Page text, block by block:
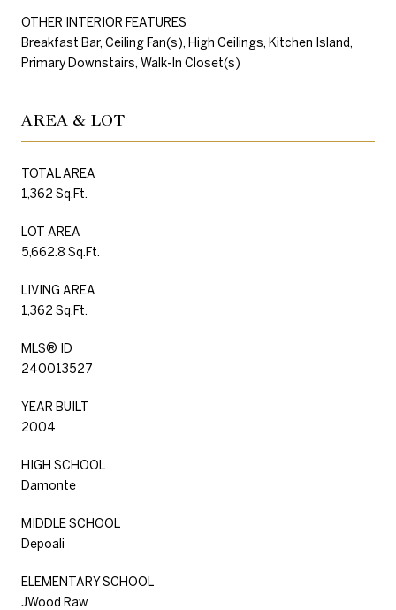
OTHER INTERIOR FEATURES
Breakfast Bar, Ceiling Fan(s), High Ceilings, Kitchen Island,
Primary Downstairs, Walk-In Closet(s)
AREA & LOT
TOTAL AREA
1,362 Sq.Ft.
LOT AREA
5,662.8 Sq.Ft.
LIVING AREA
1,362 Sq.Ft.
MLS® ID
240013527
YEAR BUILT
2004
HIGH SCHOOL
Damonte
MIDDLE SCHOOL
Depoali
ELEMENTARY SCHOOL
JWood Raw